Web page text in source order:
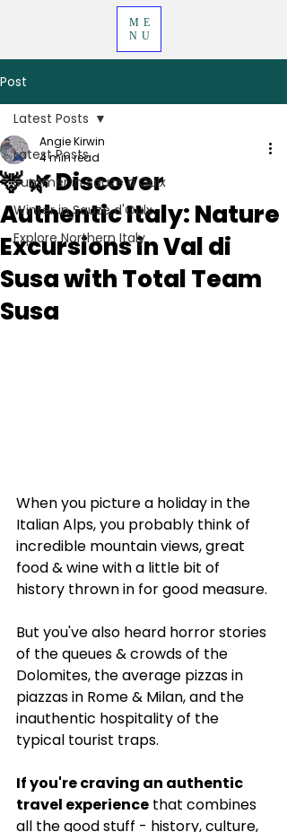
ME
NU
Post
Latest Posts
Summer in Sauze d'Oulx
Winter in Sauze d'Oulx
Explore Northern Italy
Latest Posts
🦌 🌿 Discover
Authentic Italy: Nature
Excursions in Val di
Susa with Total Team
Susa
Angie Kirwin
4 min read
When you picture a holiday in the
Italian Alps, you probably think of
incredible mountain views, great
food & wine with a little bit of
history thrown in for good measure.
But you've also heard horror stories
of the queues & crowds of the
Dolomites, the average pizzas in
piazzas in Rome & Milan, and the
inauthentic hospitality of the
typical tourist traps.
If you're craving an authentic
travel experience that combines
all the good stuff - history, culture,